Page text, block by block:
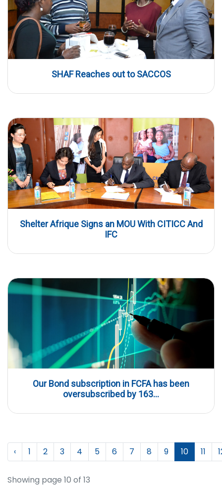
SHAF Reaches out to SACCOS
Shelter Afrique Signs an MOU With CITICC And
IFC
Our Bond subscription in FCFA has been
oversubscribed by 163...
‹ 1 2 3 4 5 6 7 8 9 10 11
Showing page 10 of 13